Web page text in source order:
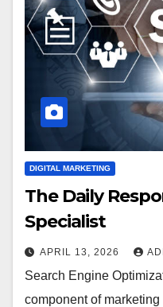
DIGITAL MARKETING
The Daily
Specialist
APRIL 13, 2026
Search Engine
component of